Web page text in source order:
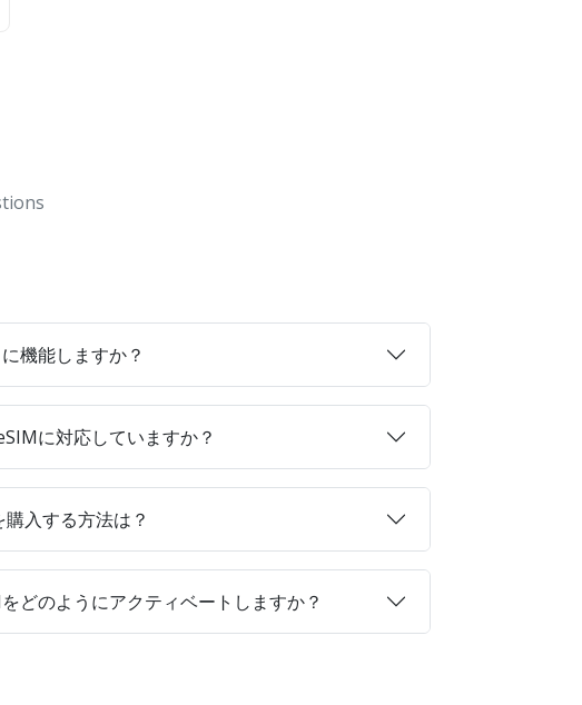
機能しますか？
に対応していますか？
入する方法は？
どのようにアクティベートしますか？